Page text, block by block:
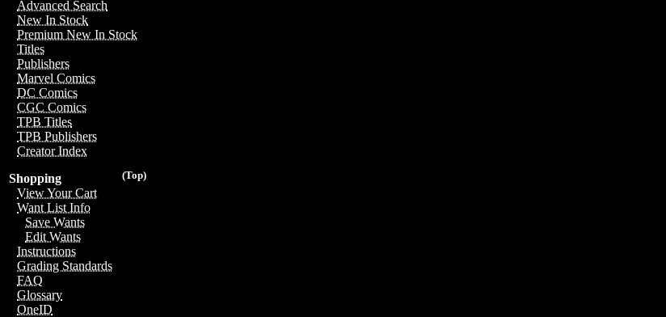
Advanced Search
New In Stock
Premium New In Stock
Titles
Publishers
Marvel Comics
DC Comics
CGC Comics
TPB Titles
TPB Publishers
Creator Index
(Top)
Shopping
View Your Cart
Want List Info
Save Wants
Edit Wants
Instructions
Grading Standards
FAQ
Glossary
OneID